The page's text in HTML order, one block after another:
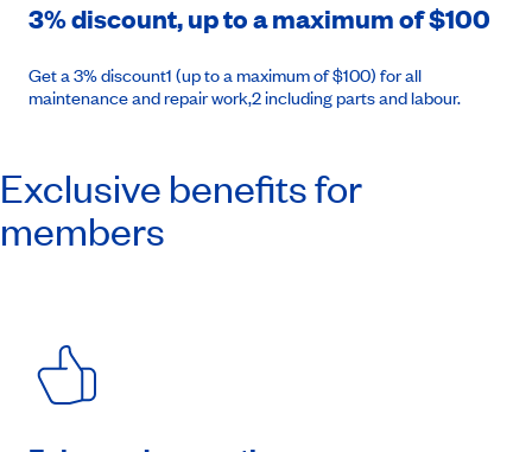
3% discount, up to a maximum of $100
Get a 3% discount1 (up to a maximum of $100) for all
maintenance and repair work,2 including parts and labour.
Exclusive benefits for
members